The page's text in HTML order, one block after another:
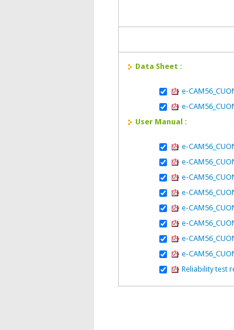
Data Sheet :
e-
e-
User Manual :
e-
e-
e-
e-
e-
e-
e-
e-
Reliability test